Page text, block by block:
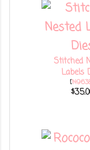
Stitched
Labels
[